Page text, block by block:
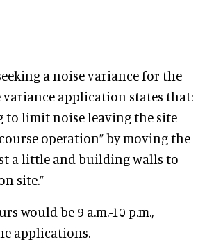
a noise variance for the
application states that:
to limit noise leaving the site
operation” by moving the
a little and building walls to
site.”
would be 9 a.m.-10 p.m.,
applications.